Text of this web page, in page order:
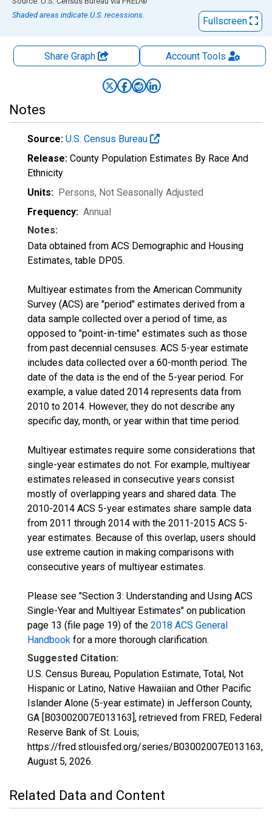
Shaded areas indicate U.S. recessions.
Fullscreen
Share Graph AccountTools
Notes
Source: U.S. Census Bureau
Release: County Population Estimates By Race And
Ethnicity
Units: Persons, Not Seasonally Adjusted
Frequency: Annual
Notes:
Data obtained from ACS Demographic and Housing
Estimates, table DP05.
Multiyear estimates from the American Community
Survey (ACS) are "period" estimates derived from a
data sample collected over a period of time, as
opposed to "point-in-time" estimates such as those
from past decennial censuses. ACS 5-year estimate
includes data collected over a 60-month period. The
date of the data is the end of the 5-year period. For
example, a value dated 2014 represents data from
2010 to 2014. However, they do not describe any
specific day, month, or year within that time period.
Multiyear estimates require some considerations that
single-year estimates do not. For example, multiyear
estimates released in consecutive years consist
mostly of overlapping years and shared data. The
2010-2014 ACS 5-year estimates share sample data
from 2011 through 2014 with the 2011-2015 ACS 5-
year estimates. Because of this overlap, users should
use extreme caution in making comparisons with
consecutive years of multiyear estimates.
Please see "Section 3: Understanding and Using ACS
Single-Year and Multiyear Estimates" on publication
page 13 (file page 19) of the 2018 ACS General
Handbook for a more thorough clarification.
Suggested Citation:
U.S. Census Bureau, Population Estimate, Total, Not
Hispanic or Latino, Native Hawaiian and Other Pacific
Islander Alone (5-year estimate) in Jefferson County,
GA [B03002007E013163], retrieved from FRED, Federal
Reserve Bank of St. Louis;
https://fred.stlouisfed.org/series/B03002007E013163,
August 5, 2026.
Related Data and Content